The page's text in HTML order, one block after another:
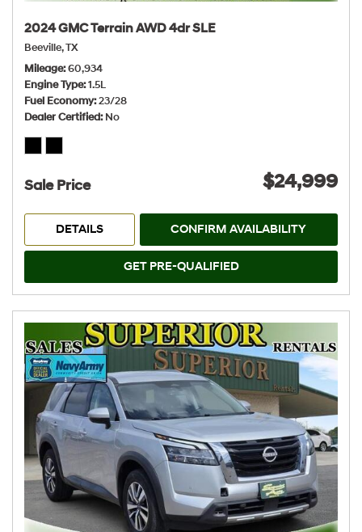
2024 GMC Terrain AWD 4dr SLE
Beeville, TX
Mileage 60,934
Engine Type 1.5L
Fuel Economy 23/28
Dealer Certified No
Sale Price $24,999
DETAILS CONFIRM AVAILABILITY
GET PRE-QUALIFIED